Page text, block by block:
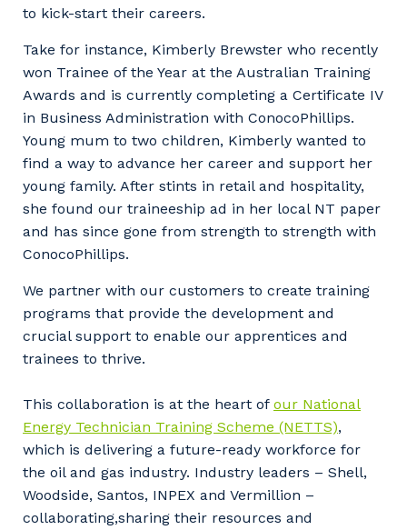
to kick-start their careers.
Take for instance, Kimberly Brewster who recently
won Trainee of the Year at the Australian Training
Awards and is currently completing a Certificate IV
in Business Administration with ConocoPhillips.
Young mum to two children, Kimberly wanted to
find a way to advance her career and support her
young family. After stints in retail and hospitality,
she found our traineeship ad in her local NT paper
and has since gone from strength to strength with
ConocoPhillips.
We partner with our customers to create training
programs that provide the development and
crucial support to enable our apprentices and
trainees to thrive.
This collaboration is at the heart of our National
Energy Technician Training Scheme (NETTS),
which is delivering a future-ready workforce for
the oil and gas industry. Industry leaders – Shell,
Woodside, Santos, INPEX and Vermillion –
collaborating,sharing their resources and